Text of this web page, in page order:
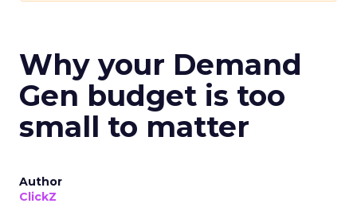
Why your Demand
Gen budget is too
small to matter
Author
ClickZ